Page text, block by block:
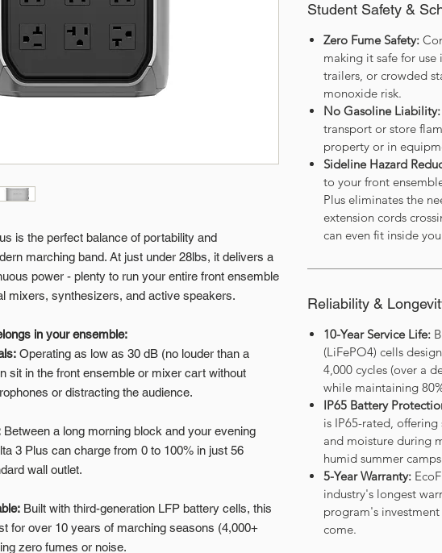
is the perfect balance of portability and
marching band. At just under 28lbs, it delivers a
power - plenty to run your entire front ensemble
mixers, synthesizers, and active speakers.
in your ensemble:
Operating as low as 30 dB (no louder than a
sit in the front ensemble or mixer cart without
or distracting the audience.
Between a long morning block and your evening
3 Plus can charge from 0 to 100% in just 56
wall outlet.
Built with third-generation LFP battery cells, this
for over 10 years of marching seasons (4,000+
zero fumes or noise.
Student Safety &
Zero Fume Safety:
making it safe for
trailers, or crowded
monoxide risk.
No Gasoline Liability:
transport or store
property or in
Sideline Hazard
to your front
Plus eliminates the
extension cords
can even fit inside
Reliability &
10-Year Service Life:
(LiFePO4) cells
4,000 cycles (over a
while maintaining
IP65 Battery
is IP65-rated,
and moisture during
humid summer
5-Year Warranty:
industry's longest
program's
come.